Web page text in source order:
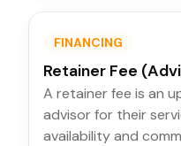
FINANCING
Retainer Fee
A retainer fee is an
advisor for their
availability and